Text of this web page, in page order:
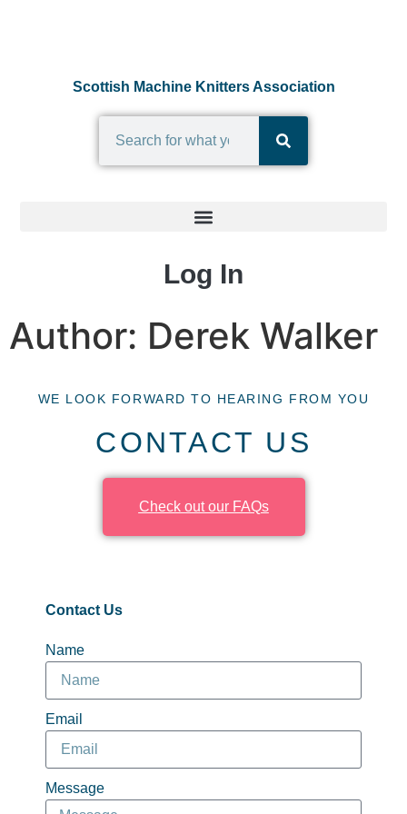
Scottish Machine Knitters Association
Log In
Author: Derek Walker
WE LOOK FORWARD TO HEARING FROM YOU
CONTACT US
Check out our FAQs
Contact Us
Name
Email
Message